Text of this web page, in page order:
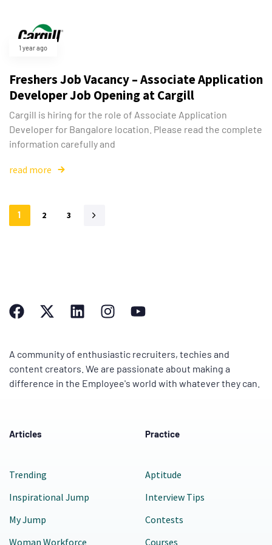
1 year ago
Freshers Job Vacancy – Associate Application
Developer Job Opening at Cargill
Cargill is hiring for the role of Associate Application
Developer for Bangalore location. Please read the complete
information carefully and
read more
1 2 3
A community of enthusiastic recruiters, techies and
content creators. We are passionate about making a
difference in the Employee's world with whatever they can.
Articles
Trending
Inspirational Jump
My Jump
Woman Workforce
Practice
Aptitude
Interview Tips
Contests
Courses